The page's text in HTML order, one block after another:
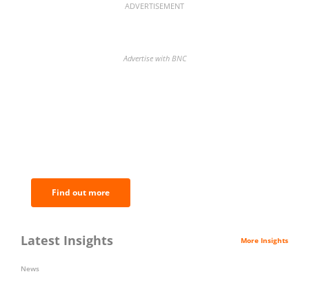
ADVERTISEMENT
Advertise with BNC
Find out more
Latest Insights More Insights
News